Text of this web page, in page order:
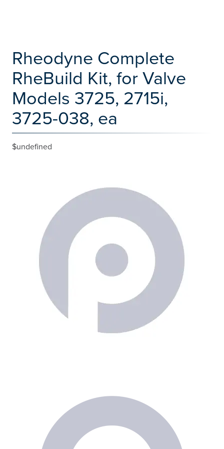
Rheodyne Complete
RheBuild Kit, for Valve
Models 3725, 2715i,
3725-038, ea
$undefined